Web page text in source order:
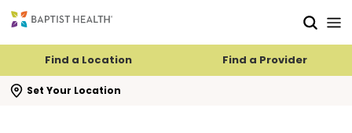
Find a Location Find a Provider
Set Your Location
search flyout